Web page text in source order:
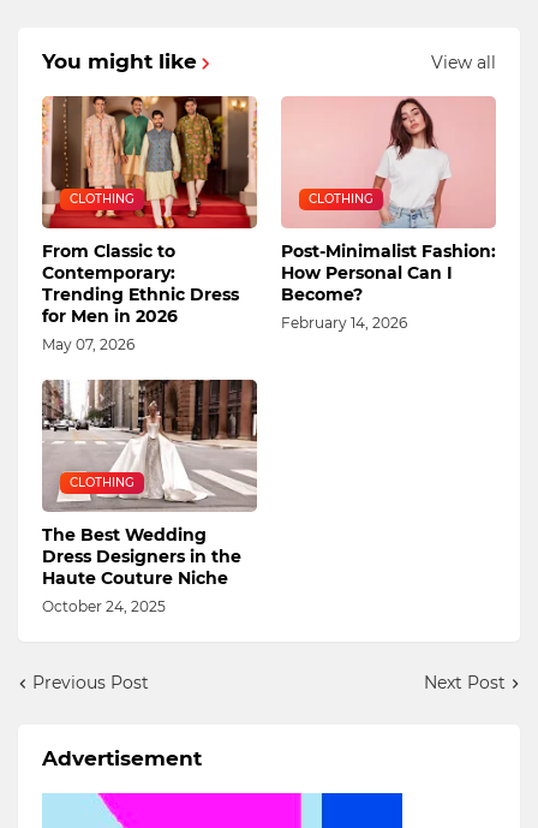
You might like View all
CLOTHING
From Classic to
Contemporary:
Trending Ethnic Dress
for Men in 2026
May 07, 2026
CLOTHING
Post-Minimalist Fashion:
How Personal Can I
Become?
February 14, 2026
CLOTHING
The Best Wedding
Dress Designers in the
Haute Couture Niche
October 24, 2025
Previous Post Next Post
Advertisement